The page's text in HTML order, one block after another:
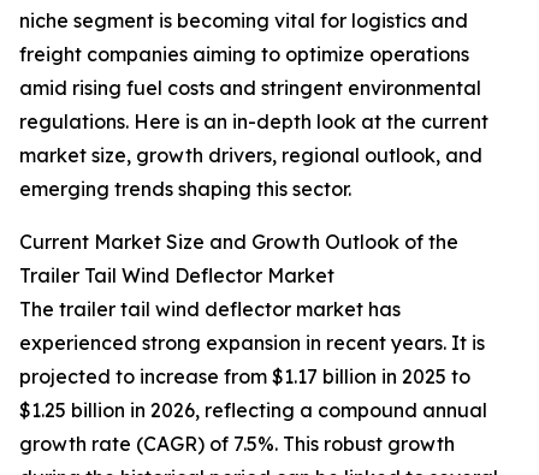
niche segment is becoming vital for logistics and
freight companies aiming to optimize operations
amid rising fuel costs and stringent environmental
regulations. Here is an in-depth look at the current
market size, growth drivers, regional outlook, and
emerging trends shaping this sector.
Current Market Size and Growth Outlook of the
Trailer Tail Wind Deflector Market
The trailer tail wind deflector market has
experienced strong expansion in recent years. It is
projected to increase from $1.17 billion in 2025 to
$1.25 billion in 2026, reflecting a compound annual
growth rate (CAGR) of 7.5%. This robust growth